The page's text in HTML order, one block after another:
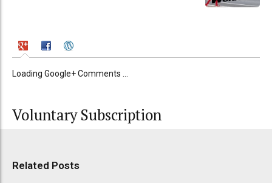
Loading Google+ Comments ...
Voluntary Subscription
Related Posts